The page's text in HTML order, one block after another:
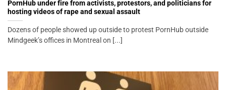
PornHub under fire from activists, protestors, and politicians for
hosting videos of rape and sexual assault
Dozens of people showed up outside to protest PornHub outside
Mindgeek’s offices in Montreal on [...]